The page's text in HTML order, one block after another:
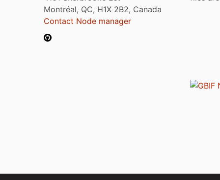
Montréal, QC, H1X 2B2, Canada
Contact Node manager